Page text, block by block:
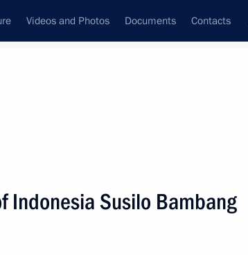
Videos and Photos Documents Contacts
Next
Indonesia Susilo Bambang